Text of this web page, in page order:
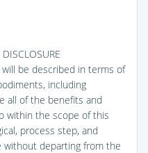
be described in terms of
including
all of the benefits and
within the scope of this
process step, and
without departing from the